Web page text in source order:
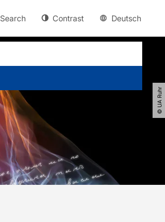
Search Contrast Deutsch
© UA Ruhr